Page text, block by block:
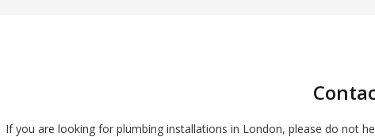
If you are looking for plumbing installations in London, please do not